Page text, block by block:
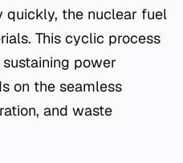
quickly, the nuclear fuel
This cyclic process
power
on the seamless
and waste